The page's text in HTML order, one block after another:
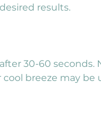
results.
30-60 seconds.
breeze may be